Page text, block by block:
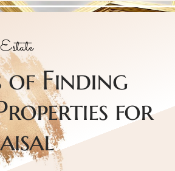
of Finding
for